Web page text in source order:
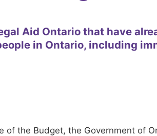
Aid Ontario that have
in Ontario, including
of the Budget, the Government of